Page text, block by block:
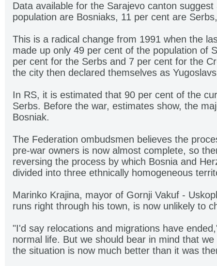
Data available for the Sarajevo canton
population are Bosniaks, 11 per cent are
This is a radical change from 1991 when the
made up only 49 per cent of the population of
per cent for the Serbs and 7 per cent for the
the city then declared themselves as
In RS, it is estimated that 90 per cent of the
Serbs. Before the war, estimates show, the
Bosniak.
The Federation ombudsmen believes the
pre-war owners is now almost complete, so
reversing the process by which Bosnia and
divided into three ethnically homogeneous
Marinko Krajina, mayor of Gornji Vakuf -
runs right through his town, is now unlikely to
"I'd say relocations and migrations have
normal life. But we should bear in mind that
the situation is now much better than it was